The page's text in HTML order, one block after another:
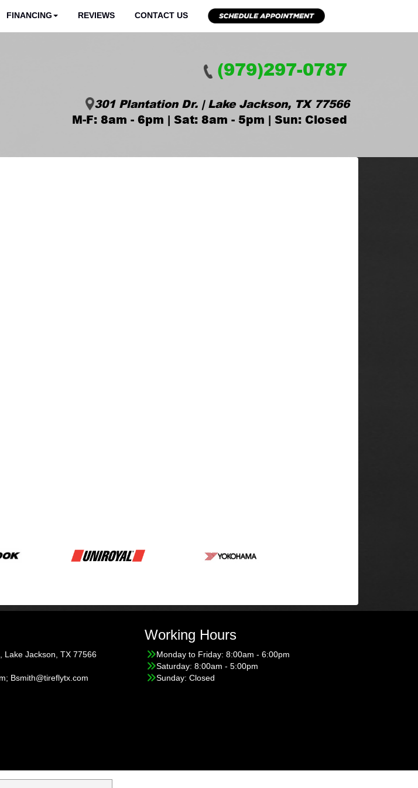
FINANCING REVIEWS CONTACT US
(979)297-0787
301 Plantation Dr. | Lake Jackson, TX 77566
M-F: 8am - 6pm | Sat: 8am - 5pm | Sun: Closed
Lake Jackson, TX 77566
Bsmith@tireflytx.com
Working Hours
Monday to Friday: 8:00am - 6:00pm
Saturday: 8:00am - 5:00pm
Sunday: Closed